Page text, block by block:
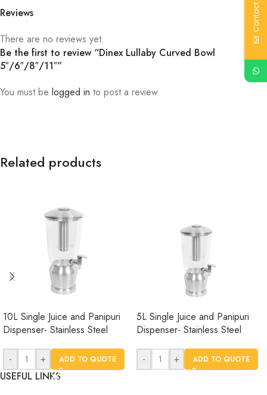
Reviews
There are no reviews yet.
Be the first to review “Dinex Lullaby Curved Bowl
5″/6″/8″/11″”
You must be logged in to post a review.
Related products
10L Single Juice and Panipuri
Dispenser- Stainless Steel
- + ADD TO QUOTE
5L Single Juice and Panipuri
Dispenser- Stainless Steel
- + ADD TO QUOTE
USEFUL LINKS
Contact Us